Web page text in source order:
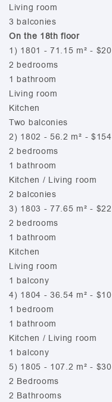
Living room
3 balconies
On the 18th floor
1) 1801 - 71.15 m² -
2 bedrooms
1 bathroom
Living room
Kitchen
Two balconies
2) 1802 - 56.2 m² -
2 bedrooms
1 bathroom
Kitchen / Living room
2 balconies
3) 1803 - 77.65 m² -
2 bedrooms
1 bathroom
Kitchen
Living room
1 balcony
4) 1804 - 36.54 m² -
1 bedroom
1 bathroom
Kitchen / Living room
1 balcony
5) 1805 - 107.2 m² -
2 Bedrooms
2 Bathrooms